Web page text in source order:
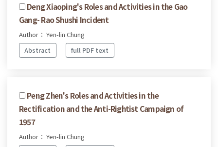
Deng Xiaoping's Roles and Activities in the Gao
Gang- Rao Shushi Incident
Author： Yen-lin Chung
Abstract
full PDF text
Peng Zhen's Roles and Activities in the
Rectification and the Anti-Rightist Campaign of
1957
Author： Yen-lin Chung